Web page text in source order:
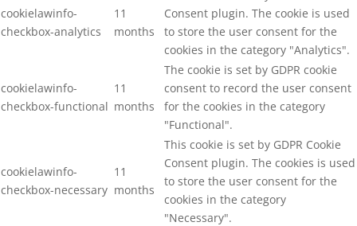
cookielawinfo-
checkbox-analytics
11
months
Consent plugin. The cookie is used
to store the user consent for the
cookies in the category "Analytics".
cookielawinfo-
checkbox-functional
11
months
The cookie is set by GDPR cookie
consent to record the user consent
for the cookies in the category
"Functional".
cookielawinfo-
checkbox-necessary
11
months
This cookie is set by GDPR Cookie
Consent plugin. The cookies is used
to store the user consent for the
cookies in the category
"Necessary".